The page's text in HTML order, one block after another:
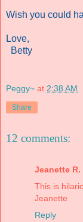
Wish you could
Love,
Betty
Peggy~ at 2:38 AM
Share
12 comments:
Jeanette R.
This is
Jeanette
Reply